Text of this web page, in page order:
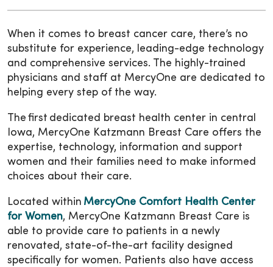
When it comes to breast cancer care, there’s no
substitute for experience, leading-edge technology
and comprehensive services. The highly-trained
physicians and staff at MercyOne are dedicated to
helping every step of the way.
The first dedicated breast health center in central
Iowa, MercyOne Katzmann Breast Care offers the
expertise, technology, information and support
women and their families need to make informed
choices about their care.
Located within MercyOne Comfort Health Center
for Women, MercyOne Katzmann Breast Care is
able to provide care to patients in a newly
renovated, state-of-the-art facility designed
specifically for women. Patients also have access